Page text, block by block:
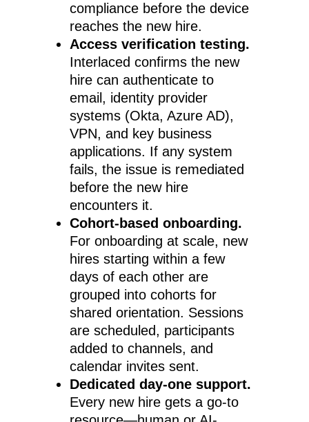
compliance before the device
reaches the new hire.
Access verification testing.
Interlaced confirms the new
hire can authenticate to
email, identity provider
systems (Okta, Azure AD),
VPN, and key business
applications. If any system
fails, the issue is remediated
before the new hire
encounters it.
Cohort-based onboarding.
For onboarding at scale, new
hires starting within a few
days of each other are
grouped into cohorts for
shared orientation. Sessions
are scheduled, participants
added to channels, and
calendar invites sent.
Dedicated day-one support.
Every new hire gets a go-to